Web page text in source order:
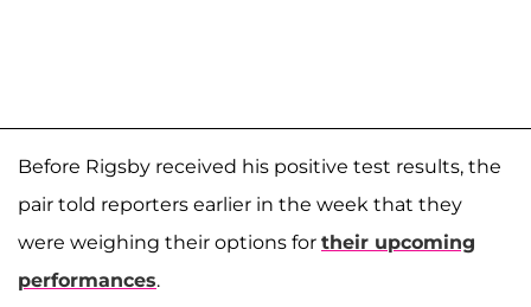
Before Rigsby received his positive test results, the
pair told reporters earlier in the week that they
were weighing their options for their upcoming
performances.